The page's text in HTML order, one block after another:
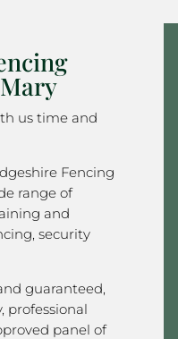
us time and
Fencing
range of
and
security
guaranteed,
professional
panel of